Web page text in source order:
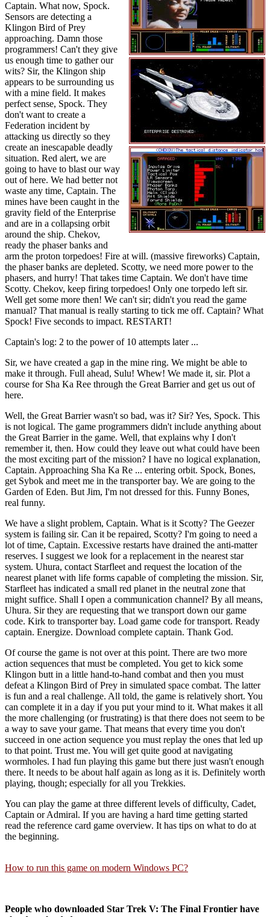
Captain. What now, Spock.
Sensors are detecting a
Klingon Bird of Prey
approaching. Damn those
programmers! Can't they give
us enough time to gather our
wits? Sir, the Klingon ship
appears to be surrounding us
with a mine field. It makes
perfect sense, Spock. They
don't want to create a
Federation incident by
attacking us directly so they
create an inescapable deadly
situation. Red alert, we are
going to have to blast our way
out of here. We had better not
waste any time, Captain. The
mines have been caught in the
gravity field of the Enterprise
and are in a collapsing orbit
around the ship. Chekov,
ready the phaser banks and
arm the proton torpedoes! Fire at will. (massive fireworks) Captain,
the phaser banks are depleted. Scotty, we need more power to the
phasers, and hurry! That takes time Captain. We don't have time
Scotty. Chekov, keep firing torpedoes! Only one torpedo left sir.
Well get some more then! We can't sir; didn't you read the game
manual? That manual is really starting to tick me off. Captain? What
Spock! Five seconds to impact. RESTART!
Captain's log: 2 to the power of 10 attempts later ...
Sir, we have created a gap in the mine ring. We might be able to
make it through. Full ahead, Sulu! Whew! We made it, sir. Plot a
course for Sha Ka Ree through the Great Barrier and get us out of
here.
Well, the Great Barrier wasn't so bad, was it? Sir? Yes, Spock. This
is not logical. The game programmers didn't include anything about
the Great Barrier in the game. Well, that explains why I don't
remember it, then. How could they leave out what could have been
the most exciting part of the mission? I have no logical explanation,
Captain. Approaching Sha Ka Re ... entering orbit. Spock, Bones,
get Sybok and meet me in the transporter bay. We are going to the
Garden of Eden. But Jim, I'm not dressed for this. Funny Bones,
real funny.
We have a slight problem, Captain. What is it Scotty? The Geezer
system is failing sir. Can it be repaired, Scotty? I'm going to need a
lot of time, Captain. Excessive restarts have drained the anti-matter
reserves. I suggest we look for a replacement in the nearest star
system. Uhura, contact Starfleet and request the location of the
nearest planet with life forms capable of completing the mission. Sir,
Starfleet has indicated a small red planet in the neutral zone that
might suffice. Shall I open a communication channel? By all means,
Uhura. Sir they are requesting that we transport down our game
code. Kirk to transporter bay. Load game code for transport. Ready
captain. Energize. Download complete captain. Thank God.
Of course the game is not over at this point. There are two more
action sequences that must be completed. You get to kick some
Klingon butt in a little hand-to-hand combat and then you must
defeat a Klingon Bird of Prey in simulated space combat. The latter
is fun and a real challenge. All told, the game is relatively short. You
can complete it in a day if you put your mind to it. What makes it all
the more challenging (or frustrating) is that there does not seem to be
a way to save your game. That means that every time you don't
succeed in one action sequence you must replay the ones that led up
to that point. Trust me. You will get quite good at navigating
wormholes. I had fun playing this game but there just wasn't enough
there. It needs to be about half again as long as it is. Definitely worth
playing, though; especially for all you Trekkies.
You can play the game at three different levels of difficulty, Cadet,
Captain or Admiral. If you are having a hard time getting started
read the reference card game overview. It has tips on what to do at
the beginning.
How to run this game on modern Windows PC?
People who downloaded Star Trek V: The Final Frontier have